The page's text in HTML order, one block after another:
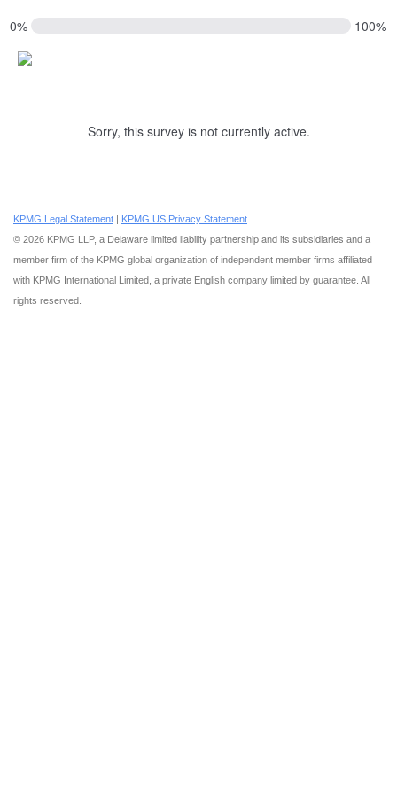
0% 100%
Sorry, this survey is not currently active.
KPMG Legal Statement | KPMG US Privacy Statement
© 2026 KPMG LLP, a Delaware limited liability partnership and its subsidiaries and a
member firm of the KPMG global organization of independent member firms affiliated
with KPMG International Limited, a private English company limited by guarantee. All
rights reserved.